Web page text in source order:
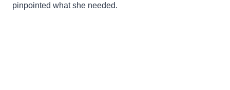
pinpointed what she needed.